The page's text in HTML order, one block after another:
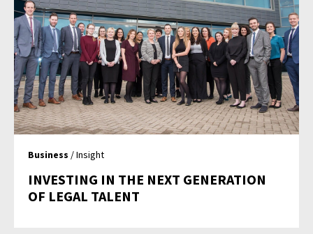
Business / Insight
INVESTING IN THE NEXT GENERATION
OF LEGAL TALENT